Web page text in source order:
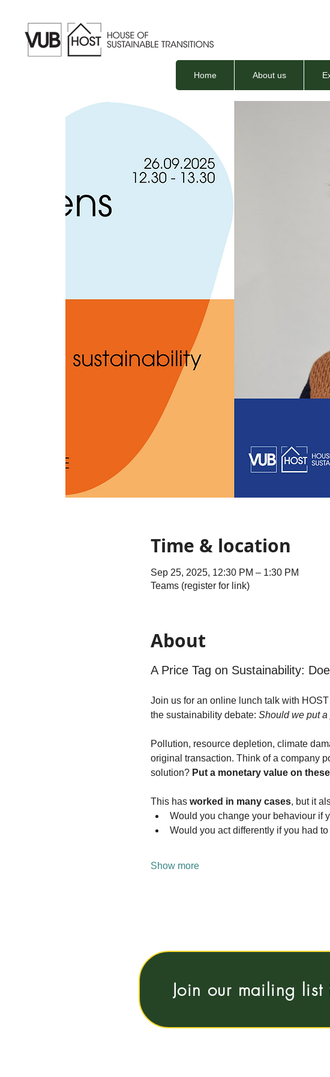
Home About us
Time & location
Sep 25, 2025, 12:30 PM – 1:30 PM
Teams (register for link)
About
A Price Tag on Sustainability:
Join us for an online lunch talk with
the sustainability debate: Should we put
Pollution, resource depletion, climate
original transaction. Think of a company
solution? Put a monetary value on
This has worked in many cases, but it
Would you change your behaviour if
Would you act differently if you had
Show more
Join our mailing